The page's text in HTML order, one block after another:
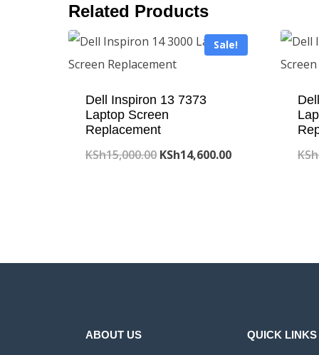
Related Products
Sale!
Dell Inspiron 13 7373
Laptop Screen
Replacement
KSh15,000.00 Original
KSh14,600.00Current
KSh
ABOUT US QUICK LINKS